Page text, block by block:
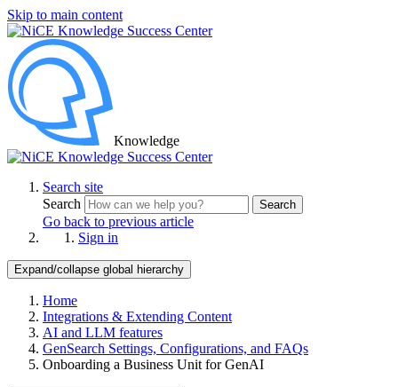
Skip to main content
Knowledge
Search site
Search
Search
Go back to previous article
Sign in
Expand/collapse global hierarchy
Home
Integrations & Extending Content
AI and LLM features
GenSearch Settings, Configurations, and FAQs
Onboarding a Business Unit for GenAI